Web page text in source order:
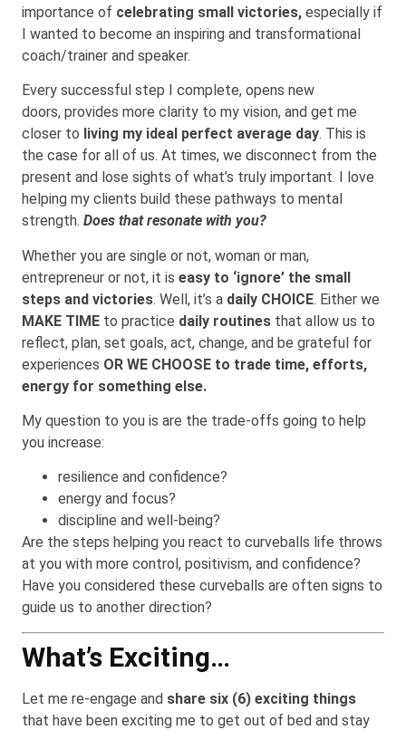
importance of celebrating small victories, especially if
I wanted to become an inspiring and transformational
coach/trainer and speaker.
Every successful step I complete, opens new
doors, provides more clarity to my vision, and get me
closer to living my ideal perfect average day. This is
the case for all of us. At times, we disconnect from the
present and lose sights of what’s truly important. I love
helping my clients build these pathways to mental
strength. Does that resonate with you?
Whether you are single or not, woman or man,
entrepreneur or not, it is easy to ‘ignore’ the small
steps and victories. Well, it’s a daily CHOICE. Either we
MAKE TIME to practice daily routines that allow us to
reflect, plan, set goals, act, change, and be grateful for
experiences OR WE CHOOSE to trade time, efforts,
energy for something else.
My question to you is are the trade-offs going to help
you increase:
resilience and confidence?
energy and focus?
discipline and well-being?
Are the steps helping you react to curveballs life throws
at you with more control, positivism, and confidence?
Have you considered these curveballs are often signs to
guide us to another direction?
What’s Exciting…
Let me re-engage and share six (6) exciting things
that have been exciting me to get out of bed and stay